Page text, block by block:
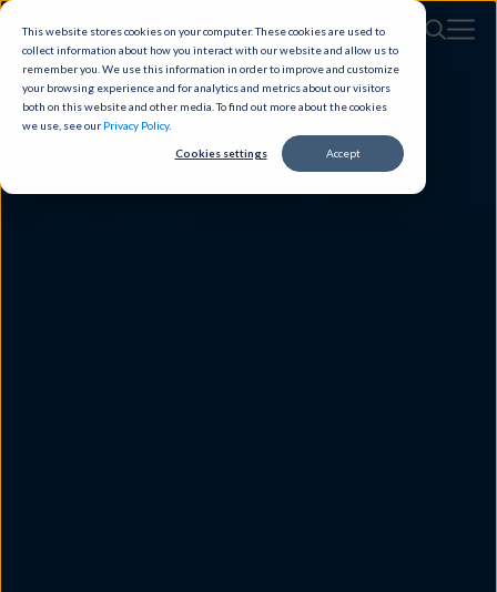
This website stores cookies on your computer. These cookies are used to
collect information about how you interact with our website and allow us to
remember you. We use this information in order to improve and customize
your browsing experience and for analytics and metrics about our visitors
both on this website and other media. To find out more about the cookies
we use, see our Privacy Policy.
Cookies settings Accept